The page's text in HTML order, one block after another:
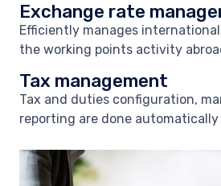
Exchange rate
Efficiently manages
the working points activity
Tax management
Tax and duties configuration,
reporting are done